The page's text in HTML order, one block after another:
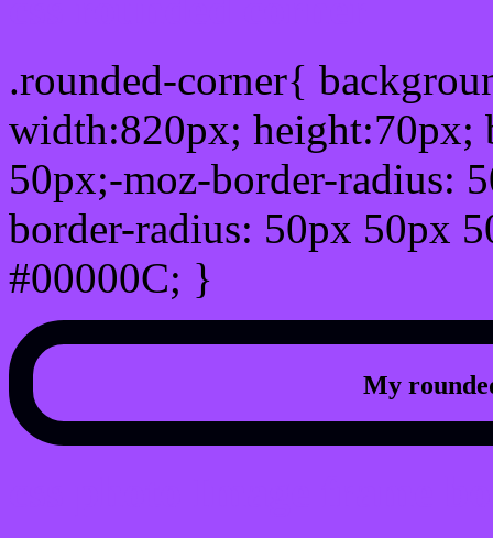
.rounded-corner{
width:820px; height:70px;
50px;-moz-border-radius:
border-radius: 50px 50px
#00000C; }
My